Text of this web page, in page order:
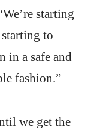
starting
to
in a safe and
fashion.”
we get the